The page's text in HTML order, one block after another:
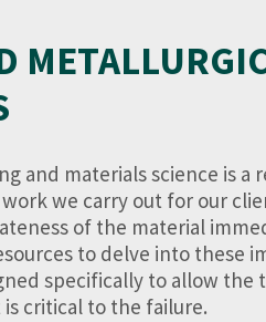
and materials science is a
we carry out for our
of the material
to delve into these
specifically to allow the
critical to the failure.